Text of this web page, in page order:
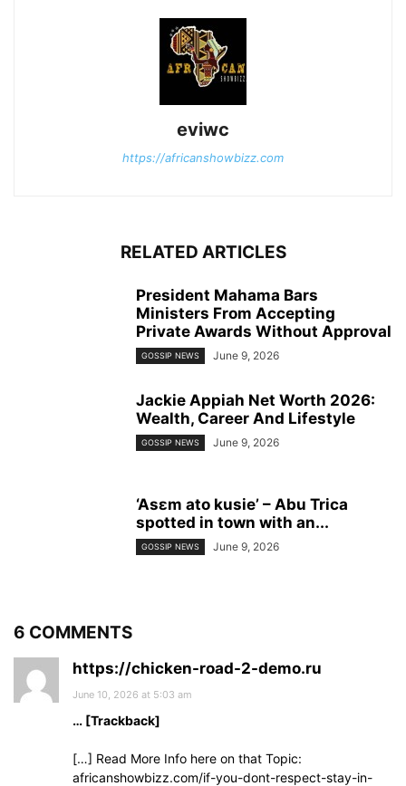
eviwc
https://africanshowbizz.com
RELATED ARTICLES
President Mahama Bars
Ministers From Accepting
Private Awards Without Approval
GOSSIP NEWS June 9, 2026
Jackie Appiah Net Worth 2026:
Wealth, Career And Lifestyle
GOSSIP NEWS June 9, 2026
‘Asɛm ato kusie’ – Abu Trica
spotted in town with an...
GOSSIP NEWS June 9, 2026
6 COMMENTS
https://chicken-road-2-demo.ru
June 10, 2026 at 5:03 am
… [Trackback]
[…] Read More Info here on that Topic:
africanshowbizz.com/if-you-dont-respect-stay-in-